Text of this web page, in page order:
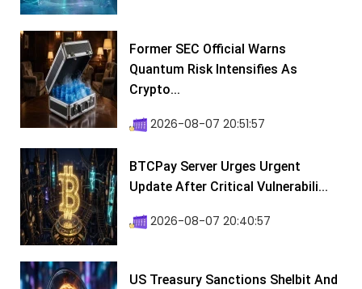
Former SEC Official Warns
Quantum Risk Intensifies As
Crypto...
2026-08-07 20:51:57
BTCPay Server Urges Urgent
Update After Critical Vulnerabili...
2026-08-07 20:40:57
US Treasury Sanctions Shelbit And